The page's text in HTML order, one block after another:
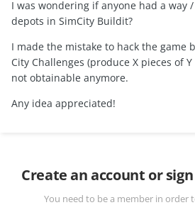
I was wondering if anyone had a way
depots in SimCity Buildit?
I made the mistake to hack the game
City Challenges (produce X pieces of
not obtainable anymore.
Any idea appreciated!
Create an account or
You need to be a member in order